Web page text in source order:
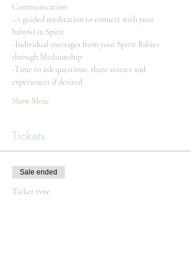
Communication
-A guided meditation to connect with your
baby(s) in Spirit
-Individual messages from your Spirit Babies
through Mediumship
-Time to ask questions, share stories and
experiences if desired
Show More
Tickets
Sale ended
Ticket type